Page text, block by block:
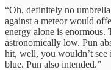
“Oh, definitely no
against a meteor would
energy alone is enormous.
astronomically low. Pun
hit, well, you wouldn’t
blue. Pun also intended.”